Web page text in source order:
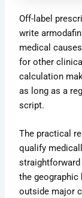
Off-label
write
medical
for other
calculation
as long as a
script.
The practical
qualify
straightforward
the
outside major